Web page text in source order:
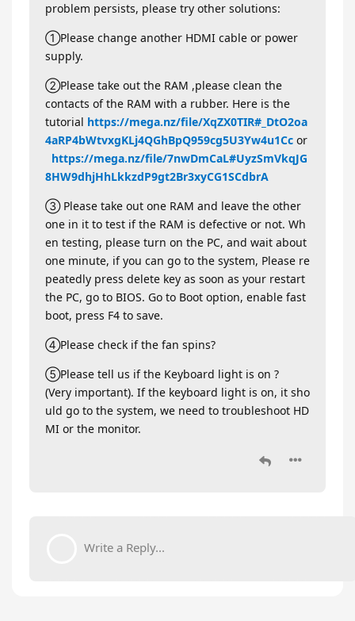
problem persists, please try other solutions:
①Please change another HDMI cable or power
supply.
②Please take out the RAM ,please clean the
contacts of the RAM with a rubber. Here is the
tutorial https://mega.nz/file/XqZX0TIR#_DtO2oa
4aRP4bWtvxgKLj4QGhBpQ959cg5U3Yw4u1Cc or
https://mega.nz/file/7nwDmCaL#UyzSmVkqJG
8HW9dhjHhLkkzdP9gt2Br3xyCG1SCdbrA
③ Please take out one RAM and leave the other
one in it to test if the RAM is defective or not. Wh
en testing, please turn on the PC, and wait about
one minute, if you can go to the system, Please re
peatedly press delete key as soon as your restart
the PC, go to BIOS. Go to Boot option, enable fast
boot, press F4 to save.
④Please check if the fan spins?
⑤Please tell us if the Keyboard light is on ?
(Very important). If the keyboard light is on, it sho
uld go to the system, we need to troubleshoot HD
MI or the monitor.
Write a Reply...